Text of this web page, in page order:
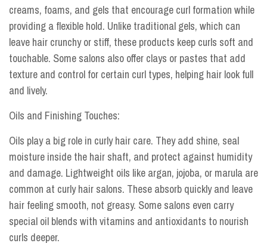
creams, foams, and gels that encourage curl formation while
providing a flexible hold. Unlike traditional gels, which can
leave hair crunchy or stiff, these products keep curls soft and
touchable. Some salons also offer clays or pastes that add
texture and control for certain curl types, helping hair look full
and lively.
Oils and Finishing Touches:
Oils play a big role in curly hair care. They add shine, seal
moisture inside the hair shaft, and protect against humidity
and damage. Lightweight oils like argan, jojoba, or marula are
common at curly hair salons. These absorb quickly and leave
hair feeling smooth, not greasy. Some salons even carry
special oil blends with vitamins and antioxidants to nourish
curls deeper.